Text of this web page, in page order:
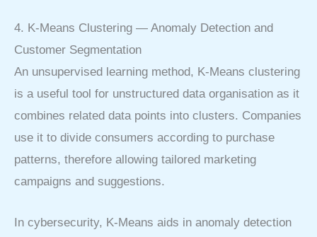
4. K-Means Clustering — Anomaly Detection and
Customer Segmentation
An unsupervised learning method, K-Means clustering
is a useful tool for unstructured data organisation as it
combines related data points into clusters. Companies
use it to divide consumers according to purchase
patterns, therefore allowing tailored marketing
campaigns and suggestions.
In cybersecurity, K-Means aids in anomaly detection